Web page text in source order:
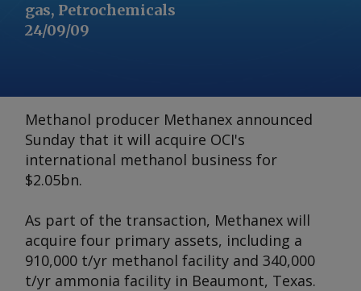
gas, Petrochemicals
24/09/09
Methanol producer Methanex announced
Sunday that it will acquire OCI's
international methanol business for
$2.05bn.
As part of the transaction, Methanex will
acquire four primary assets, including a
910,000 t/yr methanol facility and 340,000
t/yr ammonia facility in Beaumont, Texas.